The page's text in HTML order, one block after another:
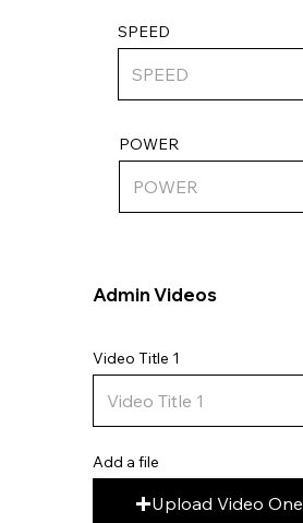
SPEED
Add a file
Upload Video One
Video Title 1
POWER
Admin Videos